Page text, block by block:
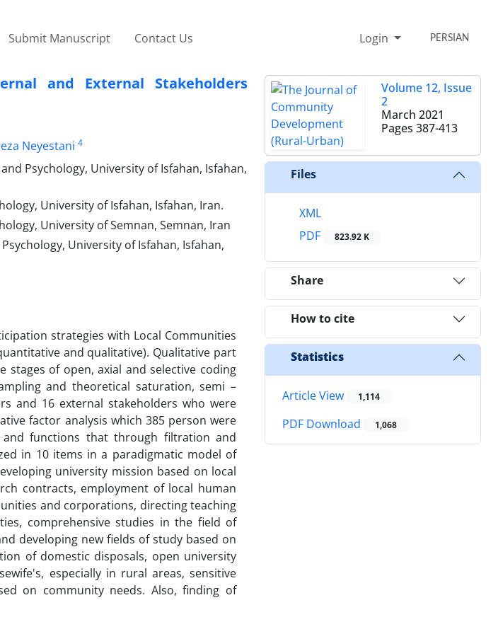
Submit Manuscript Contact Us Login PERSIAN
and External Stakeholders
Neyestani 4
Psychology, University of Isfahan, Isfahan,
University of Isfahan, Isfahan, Iran.
University of Semnan, Semnan, Iran
University of Isfahan, Isfahan,
strategies with Local Communities
and qualitative). Qualitative part
of open, axial and selective coding
and theoretical saturation, semi –
and 16 external stakeholders who were
factor analysis which 385 person were
and functions that through filtration and
in 10 items in a paradigmatic model of
university mission based on local
contracts, employment of local human
and corporations, directing teaching
comprehensive studies in the field of
developing new fields of study based on
of domestic disposals, open university
especially in rural areas, sensitive
on community needs. Also, finding of
Volume 12, Issue
2
March 2021
Pages 387-413
Files
XML
PDF
823.92 K
Share
How to cite
Statistics
Article View 1,114
PDF Download 1,068